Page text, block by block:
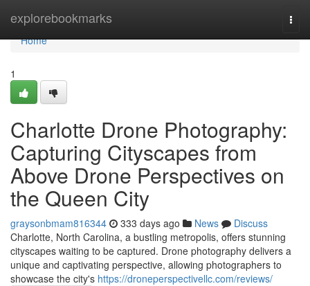
explorebookmarks
Home
Home
1
Charlotte Drone Photography:
Capturing Cityscapes from
Above Drone Perspectives on
the Queen City
graysonbmam816344 333 days ago News
Discuss
Charlotte, North Carolina, a bustling metropolis, offers stunning
cityscapes waiting to be captured. Drone photography delivers a
unique and captivating perspective, allowing photographers to
showcase the city's https://droneperspectivellc.com/reviews/